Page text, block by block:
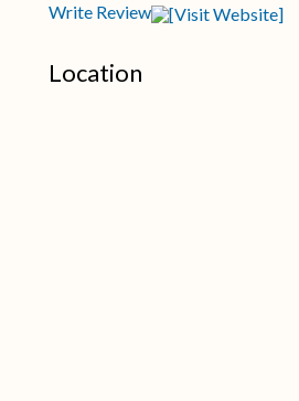
Write Review
Location